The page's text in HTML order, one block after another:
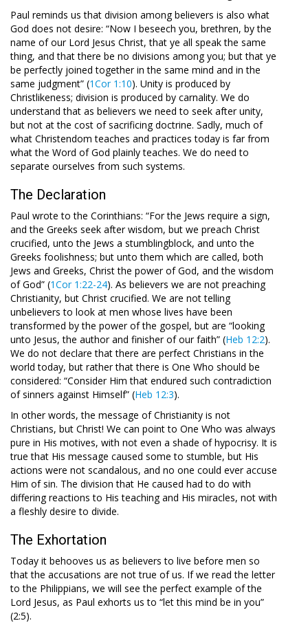
Paul reminds us that division among believers is also what
God does not desire: “Now I beseech you, brethren, by the
name of our Lord Jesus Christ, that ye all speak the same
thing, and that there be no divisions among you; but that ye
be perfectly joined together in the same mind and in the
same judgment” (1Cor 1:10). Unity is produced by
Christlikeness; division is produced by carnality. We do
understand that as believers we need to seek after unity,
but not at the cost of sacrificing doctrine. Sadly, much of
what Christendom teaches and practices today is far from
what the Word of God plainly teaches. We do need to
separate ourselves from such systems.
The Declaration
Paul wrote to the Corinthians: “For the Jews require a sign,
and the Greeks seek after wisdom, but we preach Christ
crucified, unto the Jews a stumblingblock, and unto the
Greeks foolishness; but unto them which are called, both
Jews and Greeks, Christ the power of God, and the wisdom
of God” (1Cor 1:22-24). As believers we are not preaching
Christianity, but Christ crucified. We are not telling
unbelievers to look at men whose lives have been
transformed by the power of the gospel, but are “looking
unto Jesus, the author and finisher of our faith” (Heb 12:2).
We do not declare that there are perfect Christians in the
world today, but rather that there is One Who should be
considered: “Consider Him that endured such contradiction
of sinners against Himself” (Heb 12:3).
In other words, the message of Christianity is not
Christians, but Christ! We can point to One Who was always
pure in His motives, with not even a shade of hypocrisy. It is
true that His message caused some to stumble, but His
actions were not scandalous, and no one could ever accuse
Him of sin. The division that He caused had to do with
differing reactions to His teaching and His miracles, not with
a fleshly desire to divide.
The Exhortation
Today it behooves us as believers to live before men so
that the accusations are not true of us. If we read the letter
to the Philippians, we will see the perfect example of the
Lord Jesus, as Paul exhorts us to “let this mind be in you”
(2:5).